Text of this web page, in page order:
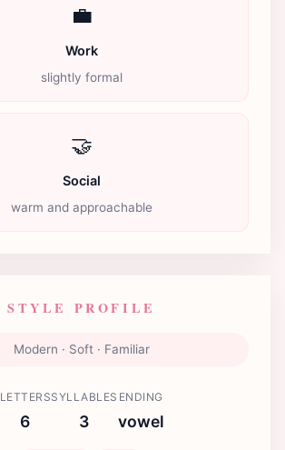
💼
Work
slightly formal
🤝
Social
warm and approachable
STYLE PROFILE
Modern · Soft · Familiar
LETTERS
6
SYLLABLES
3
ENDING
vowel